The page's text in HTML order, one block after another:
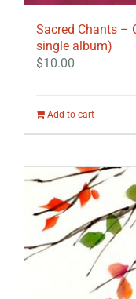
Sacred Chants –
single album)
$10.00
Add to cart